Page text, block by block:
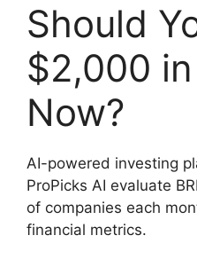
Should
$2,000 in
Now?
AI-powered investing
ProPicks AI evaluate
of companies each
financial metrics.